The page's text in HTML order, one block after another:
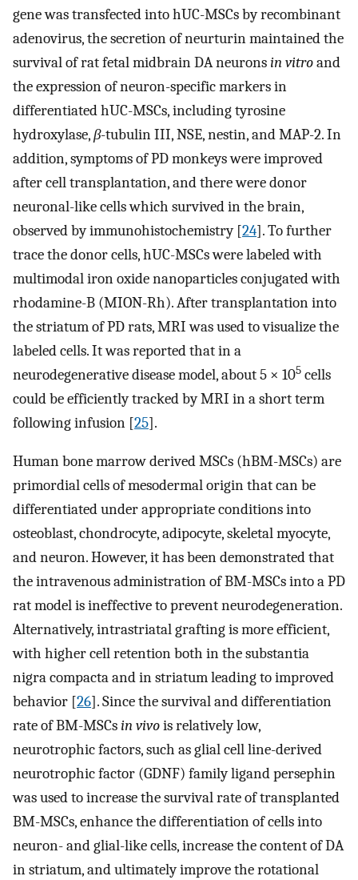
gene was transfected into hUC-MSCs by recombinant
adenovirus, the secretion of neurturin maintained the
survival of rat fetal midbrain DA neuronsin vitroand
the expression of neuron-specific markers in
differentiated hUC-MSCs, including tyrosine
hydroxylase,β-tubulin III, NSE, nestin, and MAP-2. In
addition, symptoms of PD monkeys were improved
after cell transplantation, and there were donor
neuronal-like cells which survived in the brain,
observed by immunohistochemistry [24]. To further
trace the donor cells, hUC-MSCs were labeled with
multimodal iron oxide nanoparticles conjugated with
rhodamine-B (MION-Rh). After transplantation into
the striatum of PD rats, MRI was used to visualize the
labeled cells. It was reported that in a
neurodegenerative disease model, about 5 × 105 cells
could be efficiently tracked by MRI in a short term
following infusion [25].
Human bone marrow derived MSCs (hBM-MSCs) are
primordial cells of mesodermal origin that can be
differentiated under appropriate conditions into
osteoblast, chondrocyte, adipocyte, skeletal myocyte,
and neuron. However, it has been demonstrated that
the intravenous administration of BM-MSCs into a PD
rat model is ineffective to prevent neurodegeneration.
Alternatively, intrastriatal grafting is more efficient,
with higher cell retention both in the substantia
nigra compacta and in striatum leading to improved
behavior [26]. Since the survival and differentiation
rate of BM-MSCsin vivois relatively low,
neurotrophic factors, such as glial cell line-derived
neurotrophic factor (GDNF) family ligand persephin
was used to increase the survival rate of transplanted
BM-MSCs, enhance the differentiation of cells into
neuron- and glial-like cells, increase the content of DA
in striatum, and ultimately improve the rotational